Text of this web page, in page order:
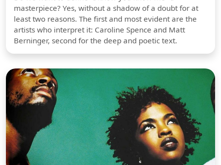
masterpiece? Yes, without a shadow of a doubt for at
least two reasons. The first and most evident are the
artists who interpret it: Caroline Spence and Matt
Berninger, second for the deep and poetic text.